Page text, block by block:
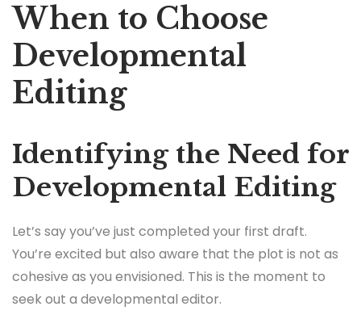
When to Choose
Developmental
Editing
Identifying the Need for
Developmental Editing
Let’s say you’ve just completed your first draft.
You’re excited but also aware that the plot is not as
cohesive as you envisioned. This is the moment to
seek out a developmental editor.